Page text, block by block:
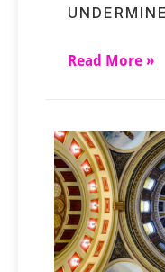
Read More »